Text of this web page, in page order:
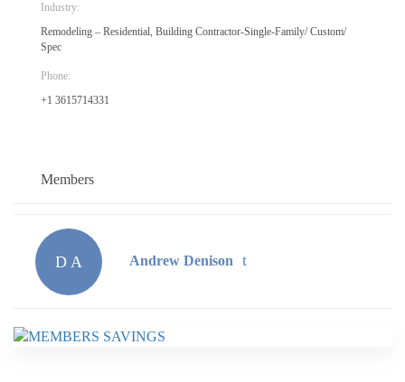
Industry:
Remodeling – Residential, Building Contractor-Single-Family/ Custom/
Spec
Phone:
+1 3615714331
Members
D A Andrew Denison